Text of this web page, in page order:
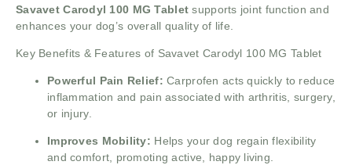
Savavet Carodyl 100 MG Tablet supports joint function and
enhances your dog’s overall quality of life.
Key Benefits & Features of Savavet Carodyl 100 MG Tablet
Powerful Pain Relief: Carprofen acts quickly to reduce
inflammation and pain associated with arthritis, surgery,
or injury.
Improves Mobility: Helps your dog regain flexibility
and comfort, promoting active, happy living.